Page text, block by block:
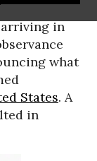
in
what
States. A
in